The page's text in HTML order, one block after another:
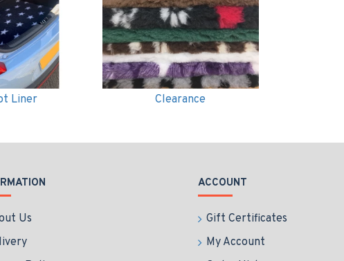
Liner Clearance
Us
ACCOUNT
Gift Certificates
My Account